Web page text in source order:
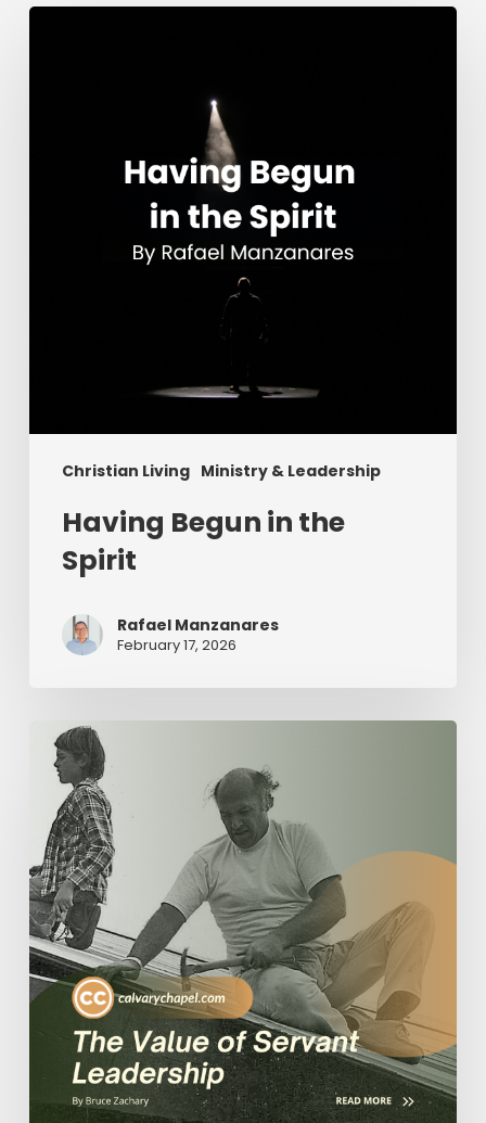
Christian Living Ministry & Leadership
Having
Having Begun in the
Spirit
Rafael Manzanares
February 17, 2026
The
Value
Servant
Leadership